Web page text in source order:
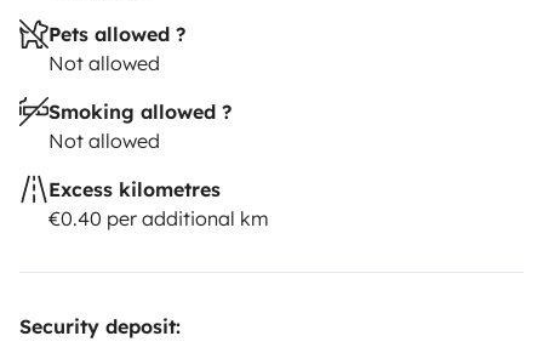
Pets allowed ?
Not allowed
Smoking allowed ?
Not allowed
Excess kilometres
€0.40 per additional km
Security deposit: